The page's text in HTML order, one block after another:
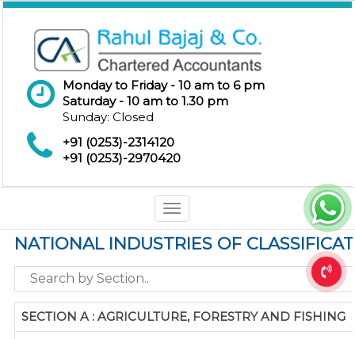
Monday to Friday - 10 am to 6 pm
Saturday - 10 am to 1.30 pm
Sunday: Closed
+91 (0253)-2314120
+91 (0253)-2970420
Toggle
navigation
NATIONAL INDUSTRIES OF
SECTION A : AGRICULTURE, FORESTRY AND FISHING